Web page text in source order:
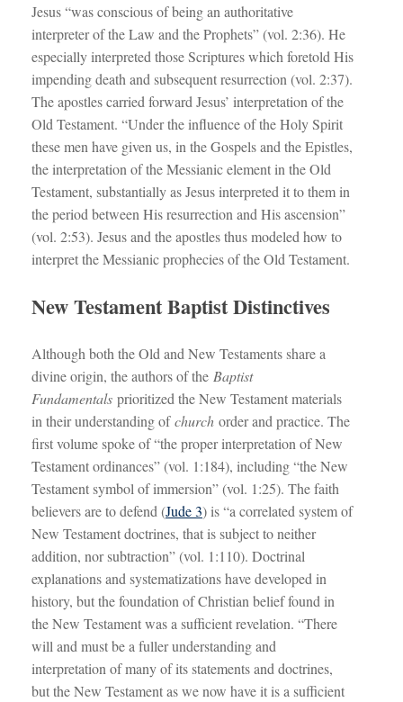
Jesus “was conscious of being an authoritative
interpreter of the Law and the Prophets” (vol. 2:36). He
especially interpreted those Scriptures which foretold His
impending death and subsequent resurrection (vol. 2:37).
The apostles carried forward Jesus’ interpretation of the
Old Testament. “Under the influence of the Holy Spirit
these men have given us, in the Gospels and the Epistles,
the interpretation of the Messianic element in the Old
Testament, substantially as Jesus interpreted it to them in
the period between His resurrection and His ascension”
(vol. 2:53). Jesus and the apostles thus modeled how to
interpret the Messianic prophecies of the Old Testament.
New Testament Baptist Distinctives
Although both the Old and New Testaments share a
divine origin, the authors of the Baptist
Fundamentals prioritized the New Testament materials
in their understanding ofchurch order and practice. The
first volume spoke of “the proper interpretation of New
Testament ordinances” (vol. 1:184), including “the New
Testament symbol of immersion” (vol. 1:25). The faith
believers are to defend (Jude 3) is “a correlated system of
New Testament doctrines, that is subject to neither
addition, nor subtraction” (vol. 1:110). Doctrinal
explanations and systematizations have developed in
history, but the foundation of Christian belief found in
the New Testament was a sufficient revelation. “There
will and must be a fuller understanding and
interpretation of many of its statements and doctrines,
but the New Testament as we now have it is a sufficient